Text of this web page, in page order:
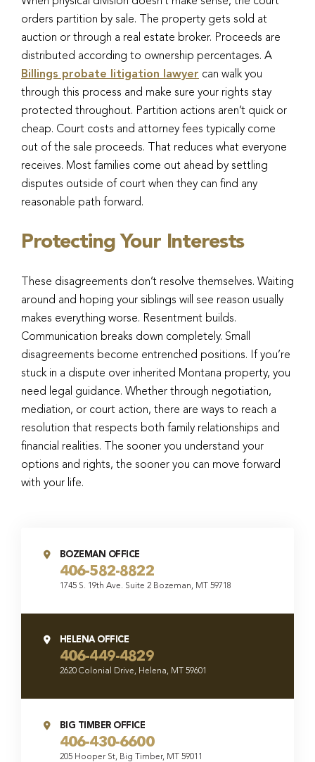
orders partition by sale. The property gets sold at
auction or through a real estate broker. Proceeds are
distributed according to ownership percentages. A
Billings probate litigation lawyer can walk you
through this process and make sure your rights stay
protected throughout. Partition actions aren’t quick or
cheap. Court costs and attorney fees typically come
out of the sale proceeds. That reduces what everyone
receives. Most families come out ahead by settling
disputes outside of court when they can find any
reasonable path forward.
Protecting Your Interests
These disagreements don’t resolve themselves. Waiting
around and hoping your siblings will see reason usually
makes everything worse. Resentment builds.
Communication breaks down completely. Small
disagreements become entrenched positions. If you’re
stuck in a dispute over inherited Montana property, you
need legal guidance. Whether through negotiation,
mediation, or court action, there are ways to reach a
resolution that respects both family relationships and
financial realities. The sooner you understand your
options and rights, the sooner you can move forward
with your life.
BOZEMAN OFFICE
406-582-8822
1745 S. 19th Ave. Suite 2 Bozeman, MT 59718
HELENA OFFICE
406-449-4829
2620 Colonial Drive, Helena, MT 59601
BIG TIMBER OFFICE
406-430-6600
205 Hooper St, Big Timber, MT 59011